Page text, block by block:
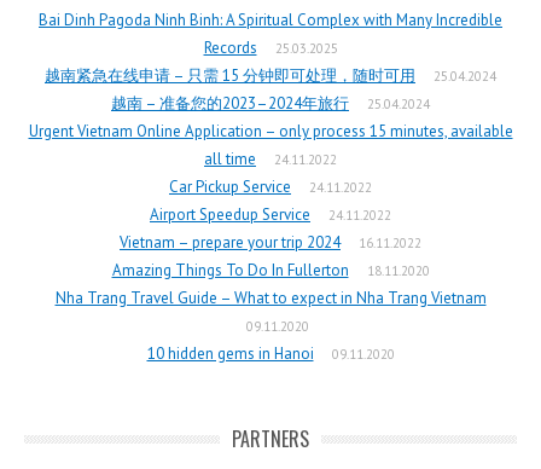
Bai Dinh Pagoda Ninh Binh: A Spiritual Complex with Many Incredible
Records
25.03.2025
越南紧急在线申请 – 只需 15 分钟即可处理，随时可用 25.04.2024
越南 – 准备您的2023–2024年旅行 25.04.2024
Urgent Vietnam Online Application – only process 15 minutes, available
all time
24.11.2022
Car Pickup Service 24.11.2022
Airport Speedup Service 24.11.2022
Vietnam – prepare your trip 2024 16.11.2022
Amazing Things To Do In Fullerton 18.11.2020
Nha Trang Travel Guide – What to expect in Nha Trang Vietnam
09.11.2020
10 hidden gems in Hanoi 09.11.2020
PARTNERS